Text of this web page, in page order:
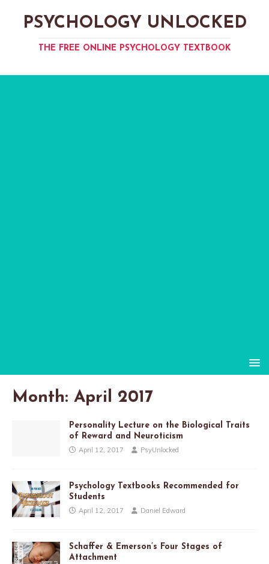
PSYCHOLOGY UNLOCKED
THE FREE ONLINE PSYCHOLOGY TEXTBOOK
Month: April 2017
Personality Lecture on the Biological Traits
of Reward and Neuroticism
April 12, 2017 PsyUnlocked
Psychology Textbooks Recommended for
Students
April 12, 2017 Daniel Edward
Schaffer & Emerson’s Four Stages of
Attachment